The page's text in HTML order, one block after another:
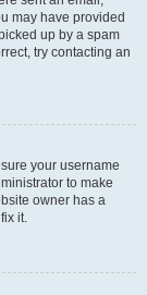
may have provided
up by a spam
try contacting an
your username
to make
owner has a
it.